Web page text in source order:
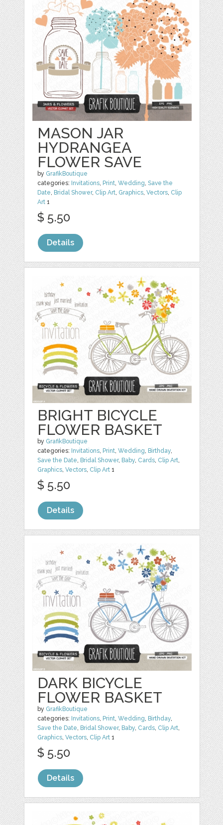
MASON JAR
HYDRANGEA
FLOWER SAVE
by GrafikBoutique
categories: Invitations, Print,Wedding,Save the
Date, Bridal Shower, Clip Art, Graphics,Vectors, Clip
Art 1
$ 5.50
Details
BRIGHT BICYCLE
FLOWER BASKET
by GrafikBoutique
categories: Invitations, Print,Wedding, Birthday,
Save the Date, Bridal Shower, Baby, Cards, Clip Art,
Graphics,Vectors, Clip Art 1
$ 5.50
Details
DARK BICYCLE
FLOWER BASKET
by GrafikBoutique
categories: Invitations, Print,Wedding, Birthday,
Save the Date, Bridal Shower, Baby, Cards, Clip Art,
Graphics,Vectors, Clip Art 1
$ 5.50
Details